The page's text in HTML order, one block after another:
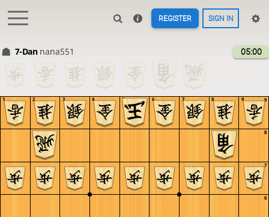
REGISTER SIGN IN
7-Dan nana551 05:00
9
8
7
6
9
8
7
6
5
4
3
2
1